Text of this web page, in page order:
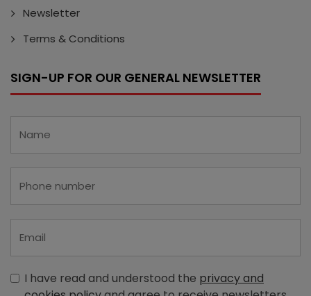
Newsletter
Terms & Conditions
SIGN-UP FOR OUR GENERAL NEWSLETTER
I have read and understood the privacy and